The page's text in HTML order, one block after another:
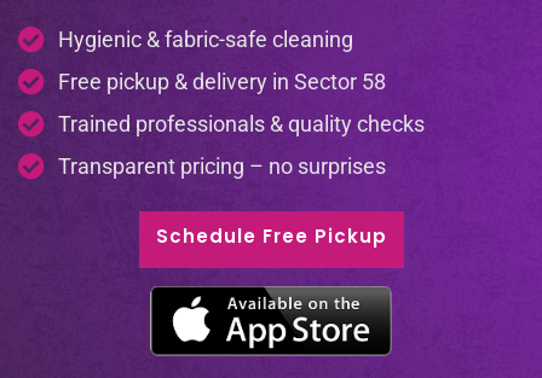
Hygienic & fabric-safe cleaning
Free pickup & delivery in Sector 58
Trained professionals & quality checks
Transparent pricing – no surprises
Schedule Free Pickup